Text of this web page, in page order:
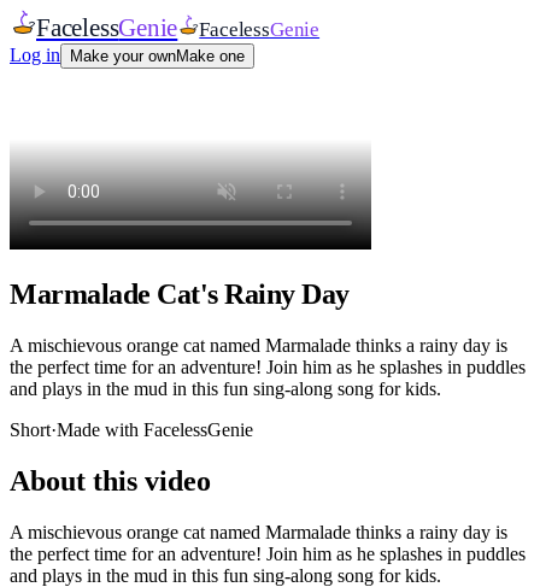
FacelessGenie FacelessGenie
Log in Make your ownMake one
Marmalade Cat's Rainy Day
A mischievous orange cat named Marmalade thinks a rainy day is
the perfect time for an adventure! Join him as he splashes in puddles
and plays in the mud in this fun sing-along song for kids.
Short·Made with FacelessGenie
About this video
A mischievous orange cat named Marmalade thinks a rainy day is
the perfect time for an adventure! Join him as he splashes in puddles
and plays in the mud in this fun sing-along song for kids.